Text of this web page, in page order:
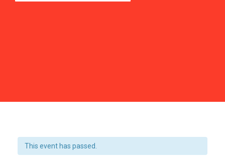
This event has passed.